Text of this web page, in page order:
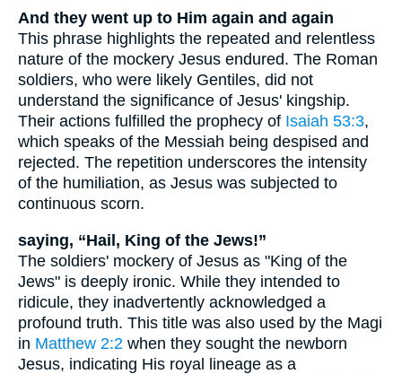
And they went up to Him again and again
This phrase highlights the repeated and relentless
nature of the mockery Jesus endured. The Roman
soldiers, who were likely Gentiles, did not
understand the significance of Jesus' kingship.
Their actions fulfilled the prophecy of Isaiah 53:3,
which speaks of the Messiah being despised and
rejected. The repetition underscores the intensity
of the humiliation, as Jesus was subjected to
continuous scorn.
saying, “Hail, King of the Jews!”
The soldiers' mockery of Jesus as "King of the
Jews" is deeply ironic. While they intended to
ridicule, they inadvertently acknowledged a
profound truth. This title was also used by the Magi
in Matthew 2:2 when they sought the newborn
Jesus, indicating His royal lineage as a